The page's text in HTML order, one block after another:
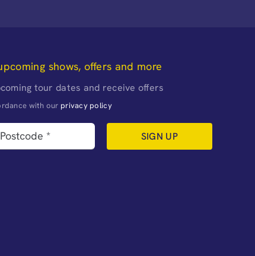
shows, offers and more
tour dates and receive offers
with our privacy policy
SIGN UP